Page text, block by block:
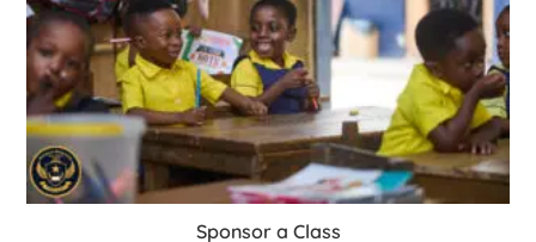
Sponsor a Class